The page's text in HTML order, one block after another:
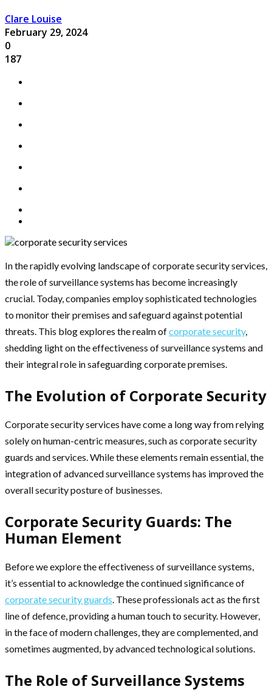
Clare Louise
February 29, 2024
0
187
In the rapidly evolving landscape of corporate security services,
the role of surveillance systems has become increasingly
crucial. Today, companies employ sophisticated technologies
to monitor their premises and safeguard against potential
threats. This blog explores the realm ofcorporate security,
shedding light on the effectiveness of surveillance systems and
their integral role in safeguarding corporate premises.
The Evolution of Corporate Security
Corporate security services have come a long way from relying
solely on human-centric measures, such as corporate security
guards and services. While these elements remain essential, the
integration of advanced surveillance systems has improved the
overall security posture of businesses.
Corporate Security Guards: The
Human Element
Before we explore the effectiveness of surveillance systems,
it’s essential to acknowledge the continued significance of
corporate security guards. These professionals act as the first
line of defence, providing a human touch to security. However,
in the face of modern challenges, they are complemented, and
sometimes augmented, by advanced technological solutions.
The Role of Surveillance Systems